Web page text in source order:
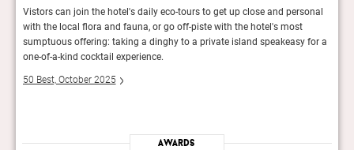
Vistors can join the hotel's daily eco-tours to get up close and personal
with the local flora and fauna, or go off-piste with the hotel's most
sumptuous offering: taking a dinghy to a private island speakeasy for a
one-of-a-kind cocktail experience.
50 Best, October 2025
Awards